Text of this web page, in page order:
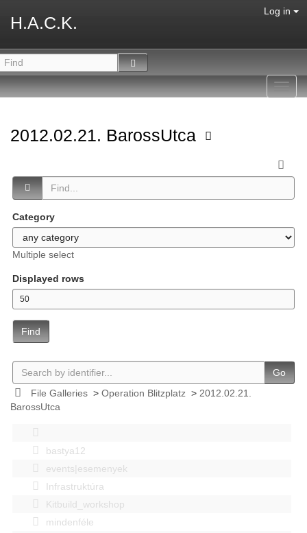
H.A.C.K.
Log in
2012.02.21. BarossUtca
Category
Multiple select
Displayed rows
Find
Go
File Galleries> Operation Blitzplatz> 2012.02.21.
BarossUtca
bastya12
events|esemenyek
Infrastruktúra
Kitbuild_workshop
mindenféle